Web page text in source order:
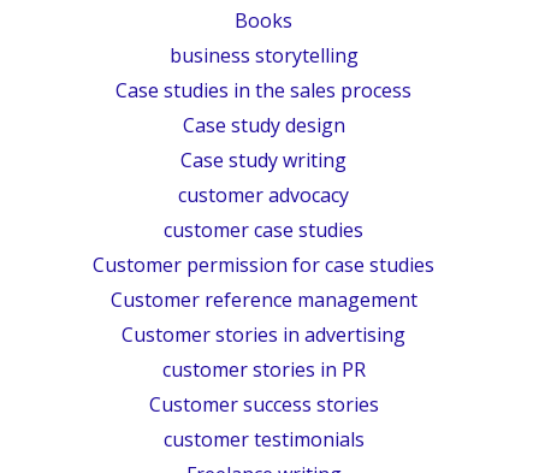
Books
business storytelling
Case studies in the sales process
Case study design
Case study writing
customer advocacy
customer case studies
Customer permission for case studies
Customer reference management
Customer stories in advertising
customer stories in PR
Customer success stories
customer testimonials